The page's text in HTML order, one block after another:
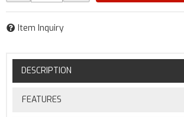
Item Inquiry
DESCRIPTION
FEATURES